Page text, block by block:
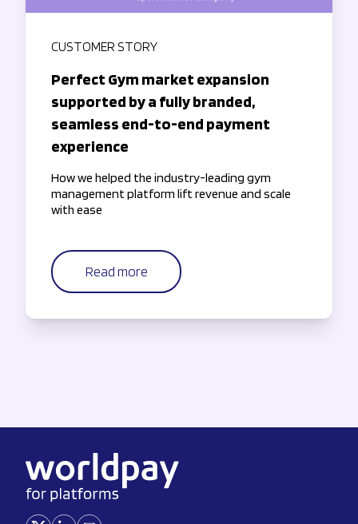
CUSTOMER STORY
Perfect Gym market expansion
supported by a fully branded,
seamless end-to-end payment
experience
How we helped the industry-leading gym
management platform lift revenue and scale
with ease
Read more